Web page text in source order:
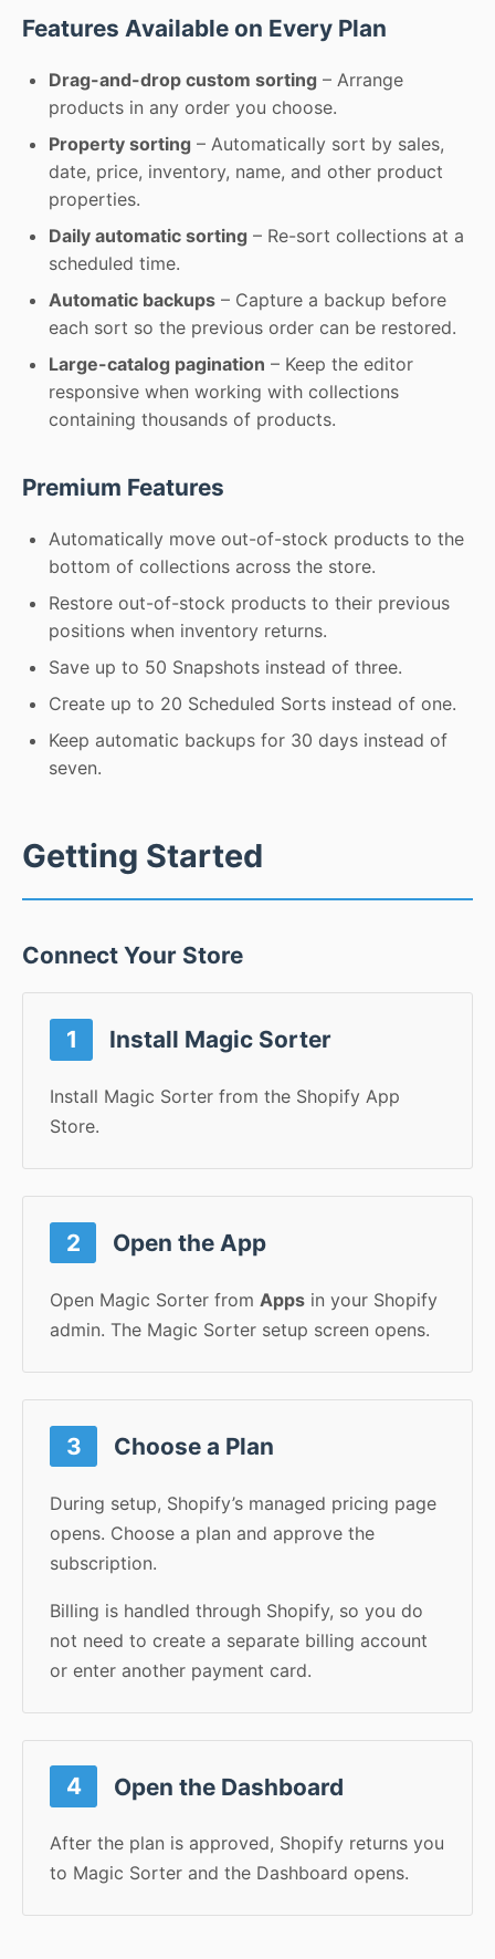
Features Available on Every Plan
Drag-and-drop custom sorting – Arrange
products in any order you choose.
Property sorting – Automatically sort by sales,
date, price, inventory, name, and other product
properties.
Daily automatic sorting – Re-sort collections at a
scheduled time.
Automatic backups – Capture a backup before
each sort so the previous order can be restored.
Large-catalog pagination – Keep the editor
responsive when working with collections
containing thousands of products.
Premium Features
Automatically move out-of-stock products to the
bottom of collections across the store.
Restore out-of-stock products to their previous
positions when inventory returns.
Save up to 50 Snapshots instead of three.
Create up to 20 Scheduled Sorts instead of one.
Keep automatic backups for 30 days instead of
seven.
Getting Started
Connect Your Store
1 Install Magic Sorter
Install Magic Sorter from the Shopify App
Store.
2 Open the App
Open Magic Sorter from Apps in your Shopify
admin. The Magic Sorter setup screen opens.
3 Choose a Plan
During setup, Shopify’s managed pricing page
opens. Choose a plan and approve the
subscription.
Billing is handled through Shopify, so you do
not need to create a separate billing account
or enter another payment card.
4 Open the Dashboard
After the plan is approved, Shopify returns you
to Magic Sorter and the Dashboard opens.